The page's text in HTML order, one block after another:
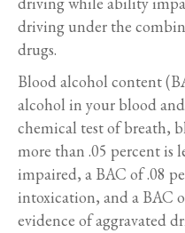
driving under the
drugs.
Blood alcohol content
alcohol in your blood
chemical test of breath,
more than .05 percent is
impaired, a BAC of .08
intoxication, and a BAC
evidence of aggravated